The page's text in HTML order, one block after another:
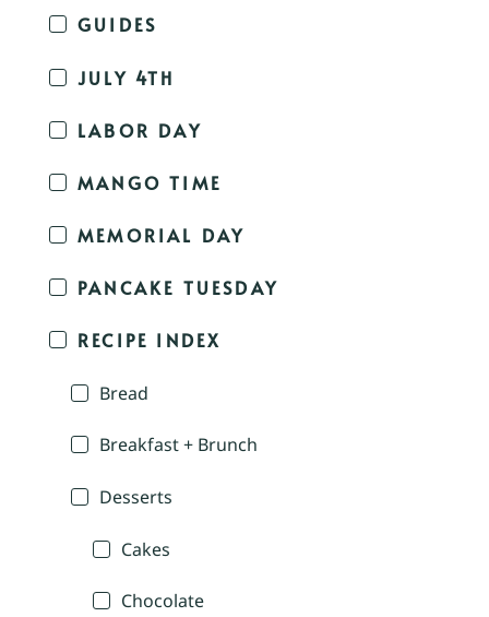
GUIDES
JULY 4TH
LABOR DAY
MANGO TIME
MEMORIAL DAY
PANCAKE TUESDAY
RECIPE INDEX
Bread
Breakfast + Brunch
Desserts
Cakes
Chocolate